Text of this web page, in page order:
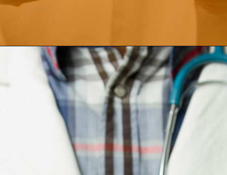
Openinghttps://wealthynickel.com/doctor-side-hustle/